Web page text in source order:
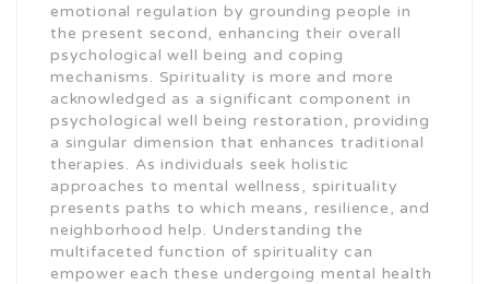
emotional regulation by grounding people in
the present second, enhancing their overall
psychological well being and coping
mechanisms. Spirituality is more and more
acknowledged as a significant component in
psychological well being restoration, providing
a singular dimension that enhances traditional
therapies. As individuals seek holistic
approaches to mental wellness, spirituality
presents paths to which means, resilience, and
neighborhood help. Understanding the
multifaceted function of spirituality can
empower each these undergoing mental health